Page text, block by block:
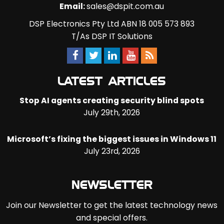
Email:sales@dspit.com.au
DSP Electronics Pty Ltd ABN 18 005 573 893
T/As DSP IT Solutions
LATEST ARTICLES
Stop AI agents creating security blind spots
July 29th, 2026
Microsoft’s fixing the biggest issues in Windows 11
July 23rd, 2026
NEWSLETTER
Join our Newsletter to get the latest technology news
and special offers.